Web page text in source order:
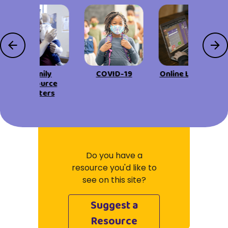
Family
Resource
Centers
COVID-19 Online Learning
Do you have a
resource you'd like to
see on this site?
Suggest a
Resource